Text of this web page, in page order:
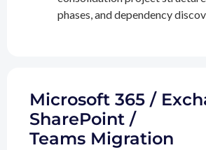
phases, and dependency
Microsoft 365 /
SharePoint /
Teams Migration